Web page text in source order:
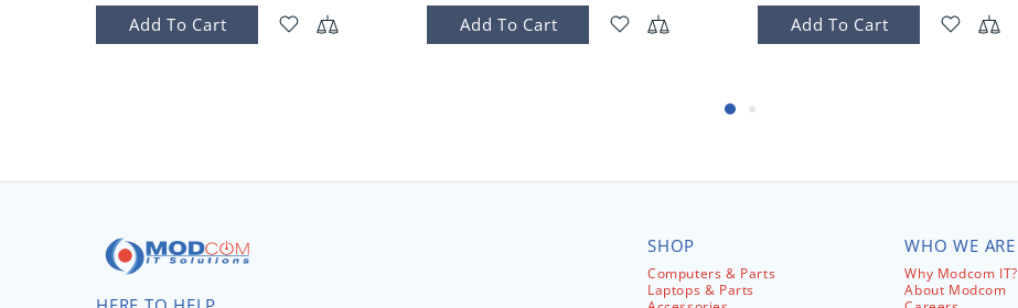
Add To Cart Add To Cart Add To Cart
SHOP
Computers & Parts
Laptops & Parts
WHO WE ARE
Why Modcom IT?
About Modcom